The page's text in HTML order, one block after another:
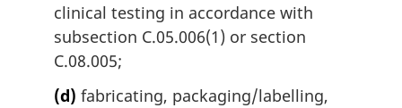
clinical testing in accordance with
subsection C.05.006(1) or section
C.08.005;
(d) fabricating, packaging/labelling,